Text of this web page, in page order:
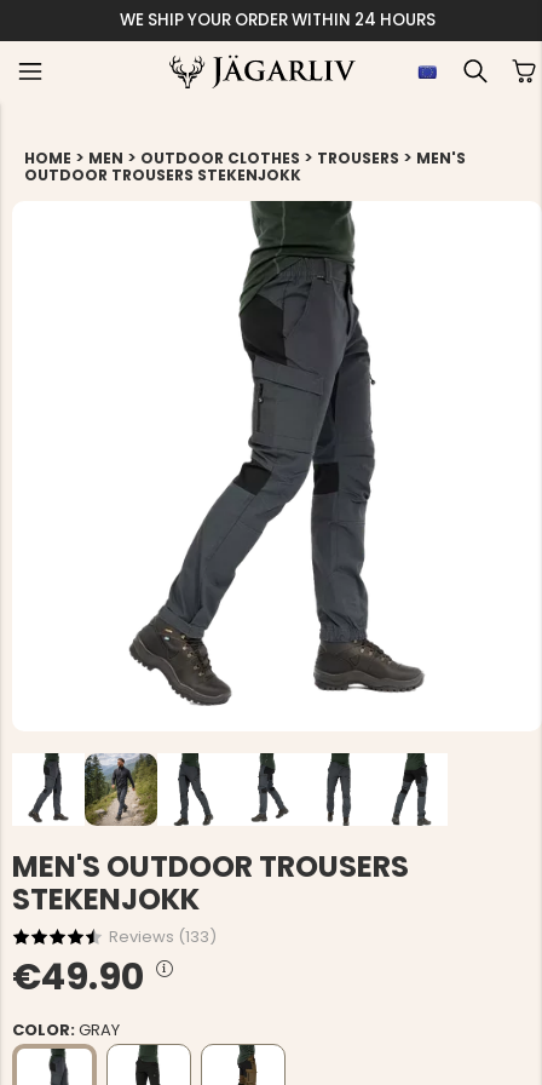
SHIP YOUR ORDER WITHIN 24 HOURS
HOME > MEN > OUTDOOR CLOTHES > TROUSERS > MEN'S
OUTDOOR TROUSERS STEKENJOKK
MEN'S OUTDOOR TROUSERS
STEKENJOKK
Reviews (133)
€49.90
COLOR:GRAY